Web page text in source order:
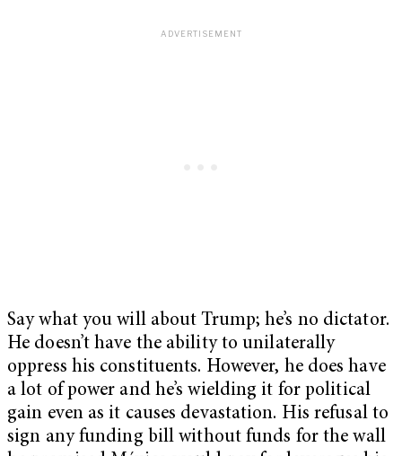
Say what you will about Trump; he’s no dictator.
He doesn’t have the ability to unilaterally
oppress his constituents. However, he does have
a lot of power and he’s wielding it for political
gain even as it causes devastation. His refusal to
sign any funding bill without funds for the wall